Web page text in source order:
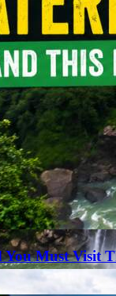
Must Visit